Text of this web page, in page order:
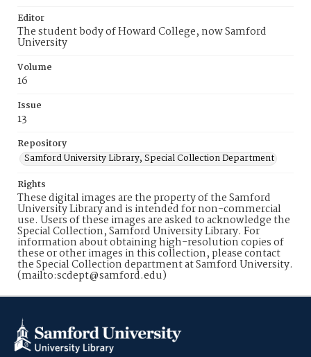
Editor
The student body of Howard College, now Samford
University
Volume
16
Issue
13
Repository
Samford University Library, Special Collection Department
Rights
These digital images are the property of the Samford
University Library and is intended for non-commercial
use. Users of these images are asked to acknowledge the
Special Collection, Samford University Library. For
information about obtaining high-resolution copies of
these or other images in this collection, please contact
the Special Collection department at Samford University.
(mailto:scdept@samford.edu)